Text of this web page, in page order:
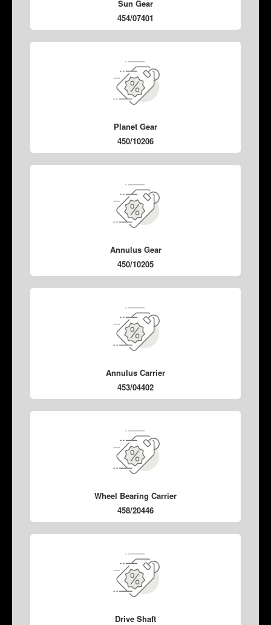
Sun Gear
454/07401
Planet Gear
450/10206
Annulus Gear
450/10205
Annulus Carrier
453/04402
Wheel Bearing Carrier
458/20446
Drive Shaft